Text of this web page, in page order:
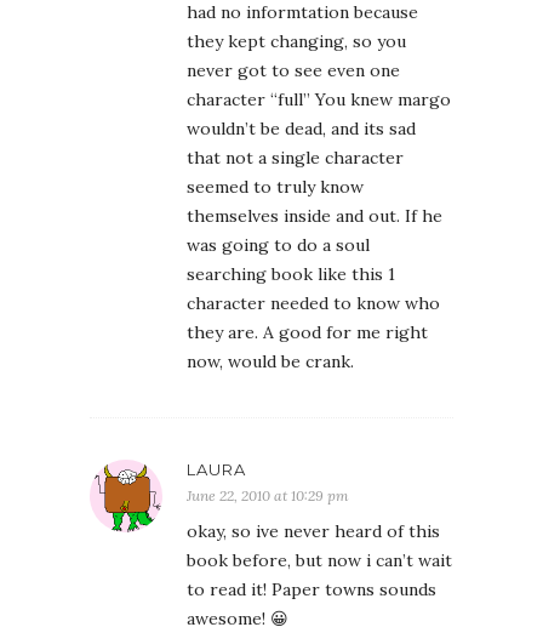
had no informtation because
they kept changing, so you
never got to see even one
character “full” You knew margo
wouldn’t be dead, and its sad
that not a single character
seemed to truly know
themselves inside and out. If he
was going to do a soul
searching book like this 1
character needed to know who
they are. A good for me right
now, would be crank.
LAURA
June 22, 2010 at 10:29 pm
okay, so ive never heard of this
book before, but now i can’t wait
to read it! Paper towns sounds
awesome! 😀